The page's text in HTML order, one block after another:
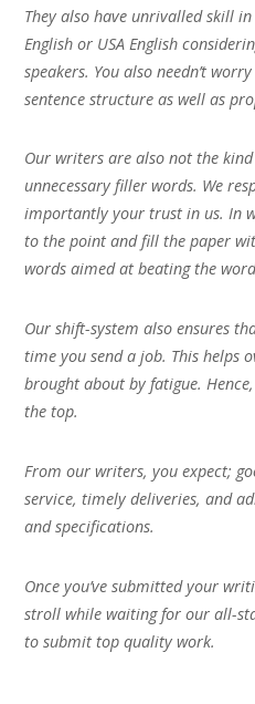
They also have unrivalled skill
English or USA English
speakers. You also needn’t
sentence structure as well as
Our writers are also not the
unnecessary filler words. We
importantly your trust in us. In
to the point and fill the paper
words aimed at beating the
Our shift-system also ensures
time you send a job. This helps
brought about by fatigue.
the top.
From our writers, you expect;
service, timely deliveries, and
and specifications.
Once you’ve submitted your
stroll while waiting for our all-
to submit top quality work.